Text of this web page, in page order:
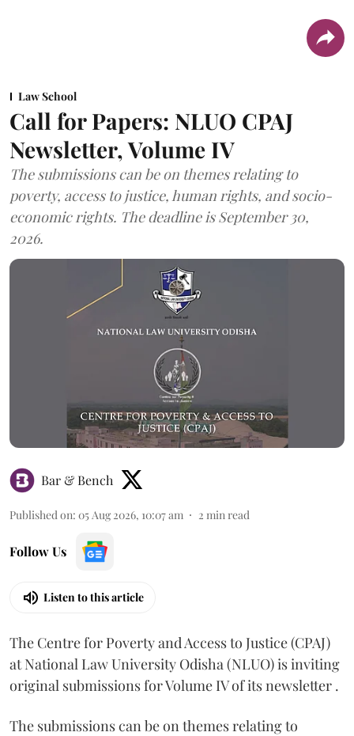
Law School
Call for Papers: NLUO CPAJ
Newsletter, Volume IV
The submissions can be on themes relating to
poverty, access to justice, human rights, and socio-
economic rights. The deadline is September 30,
2026.
Bar & Bench
Published on: 05 Aug 2026, 10:07 am 2 min read
Follow Us
Listen to this article
The Centre for Poverty and Access to Justice (CPAJ)
at National Law University Odisha (NLUO) is inviting
original submissions for Volume IV of its newsletter .
The submissions can be on themes relating to